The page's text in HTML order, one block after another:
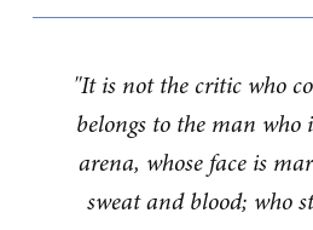
"It is not the critic who
belongs to the man
arena, whose face is
sweat and blood; who